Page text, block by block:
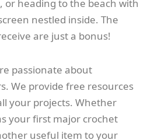
or heading to the beach with
nestled inside. The
are just a bonus!
passionate about
We provide free resources
your projects. Whether
your first major crochet
useful item to your